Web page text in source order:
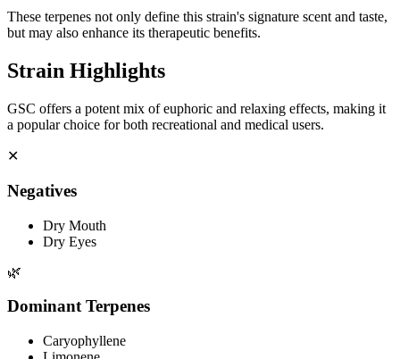
These terpenes not only define this strain's signature scent and taste,
but may also enhance its therapeutic benefits.
Strain Highlights
GSC offers a potent mix of euphoric and relaxing effects, making it
a popular choice for both recreational and medical users.
✕
Negatives
Dry Mouth
Dry Eyes
🌿
Dominant Terpenes
Caryophyllene